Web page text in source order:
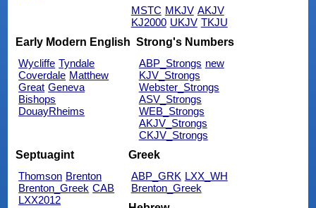
MSTC MKJV AKJV
KJ2000 UKJV TKJU
Early Modern English
Wycliffe Tyndale
Coverdale Matthew
Great Geneva
Bishops
DouayRheims
Strong's Numbers
ABP_Strongs new
KJV_Strongs
Webster_Strongs
ASV_Strongs
WEB_Strongs
AKJV_Strongs
CKJV_Strongs
Septuagint
Thomson Brenton
Brenton_Greek CAB
LXX2012
Greek
ABP_GRK LXX_WH
Brenton_Greek